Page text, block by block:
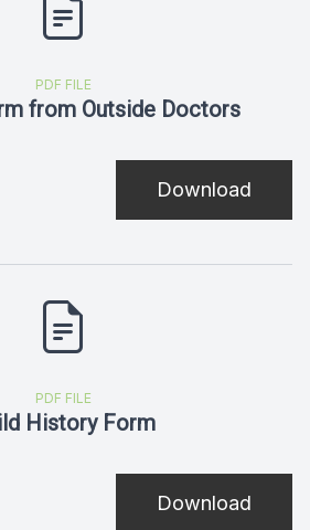
PDF FILE
from Outside Doctors
Download
PDF FILE
History Form
Download